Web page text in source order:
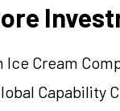
Ice Cream
Capability